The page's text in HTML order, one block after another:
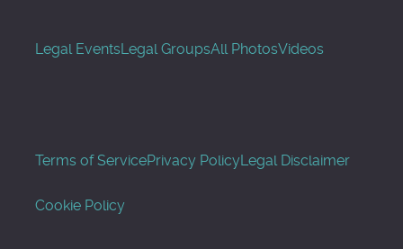
Legal EventsLegal GroupsAll PhotosVideos
Terms of ServicePrivacy PolicyLegal Disclaimer
Cookie Policy